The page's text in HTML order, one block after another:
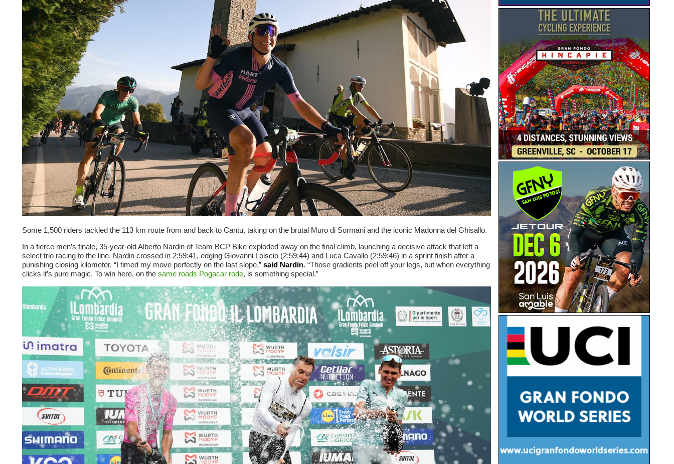
Some 1,500 riders tackled the 113 km route from and back to Cantu, taking on the brutal Muro di Sormani and the iconic Madonna del Ghisallo.
In a fierce men’s finale, 35-year-old Alberto Nardin of Team BCP Bike exploded away on the final climb, launching a decisive attack that left a
select trio racing to the line. Nardin crossed in 2:59:41, edging Giovanni Loiscio (2:59:44) and Luca Cavallo (2:59:46) in a sprint finish after a
punishing closing kilometer. “I timed my move perfectly on the last slope,” said Nardin. “Those gradients peel off your legs, but when everything
clicks it’s pure magic. To win here, on the same roads Pogacar rode, is something special.”